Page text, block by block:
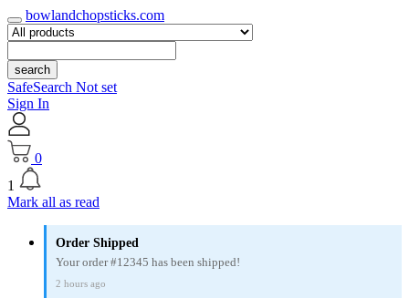
bowlandchopsticks.com
search
SafeSearch Not set
Sign In
0
1
Mark all as read
Order Shipped
Your order #12345 has been shipped!
2 hours ago